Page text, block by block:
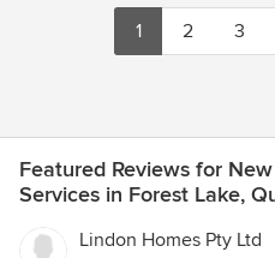
1 2 3
Featured Reviews for
Services in Forest Lake,
Lindon Homes Pty Ltd